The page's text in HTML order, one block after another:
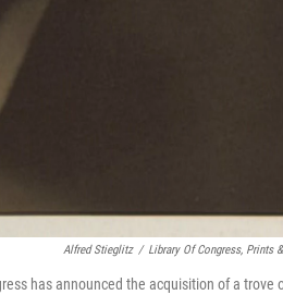
Alfred Stieglitz / Library Of Congress, Prints
has announced the acquisition of a